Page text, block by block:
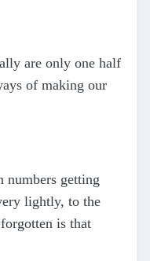
are only one half
of making our
numbers getting
lightly, to the
is that